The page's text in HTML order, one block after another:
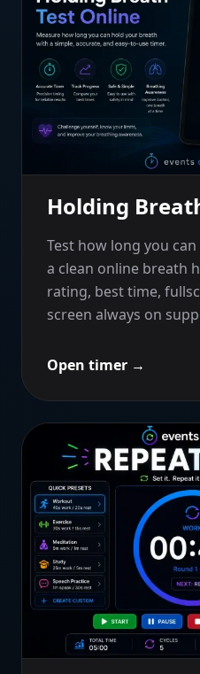
Holding
Test how long you
a clean online breath
rating, best time,
screen always on
Open timer →